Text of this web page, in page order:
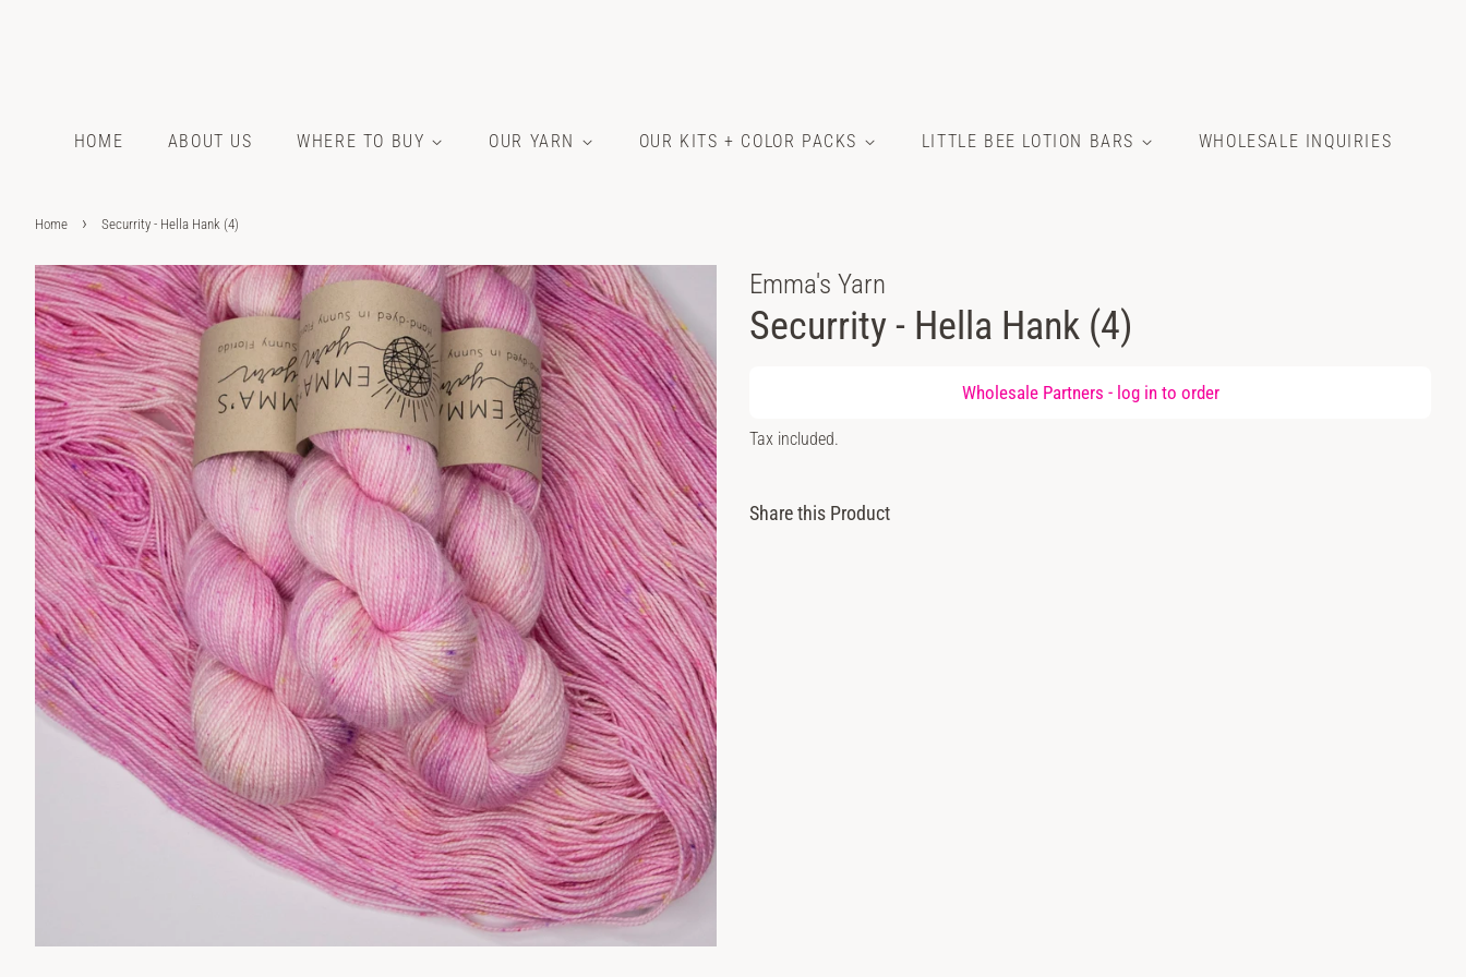
HOME ABOUT US WHERE TO BUY OUR YARN OUR KITS + COLOR PACKS LITTLE BEE LOTION BARS WHOLESALE INQUIRIES
Home › Securrity - Hella Hank (4)
Emma's Yarn
Securrity - Hella Hank (4)
Wholesale Partners - log into order
Sale
Tax included.
Share this Product